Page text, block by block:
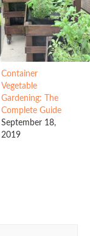
Container
Vegetable
Gardening: The
Complete Guide
September 18,
2019